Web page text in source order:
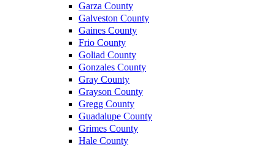
Garza County
Galveston County
Gaines County
Frio County
Goliad County
Gonzales County
Gray County
Grayson County
Gregg County
Guadalupe County
Grimes County
Hale County